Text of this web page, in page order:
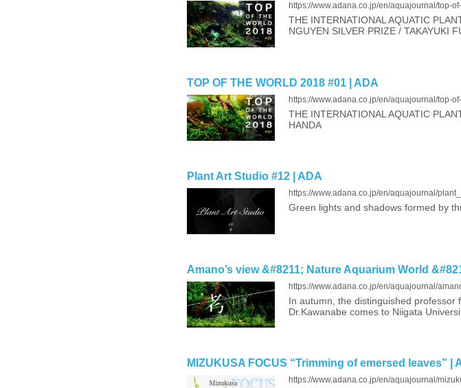
https://www.adana.co.jp/en/aquajournal/top-
THE INTERNATIONAL AQUATIC
NGUYEN SILVER PRIZE / TAKAYUKI
TOP OF THE WORLD 2018 #01 | ADA
https://www.adana.co.jp/en/aquajournal/top-
THE INTERNATIONAL AQUATIC
HANDA
Plant Art Studio #12 | ADA
https://www.adana.co.jp/en/aquajournal/
Green lights and shadows formed by
Amano’s view &#8211; Nature Aquarium World
https://www.adana.co.jp/en/aquajournal/
In autumn, the distinguished
Dr.Kawanabe comes to Niigata
MIZUKUSA FOCUS “Trimming of emersed leaves” |
https://www.adana.co.jp/en/aquajournal/